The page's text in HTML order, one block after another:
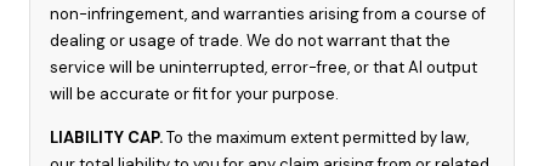
non-infringement, and warranties arising from a course of
dealing or usage of trade. We do not warrant that the
service will be uninterrupted, error-free, or that AI output
will be accurate or fit for your purpose.
LIABILITY CAP.To the maximum extent permitted by law,